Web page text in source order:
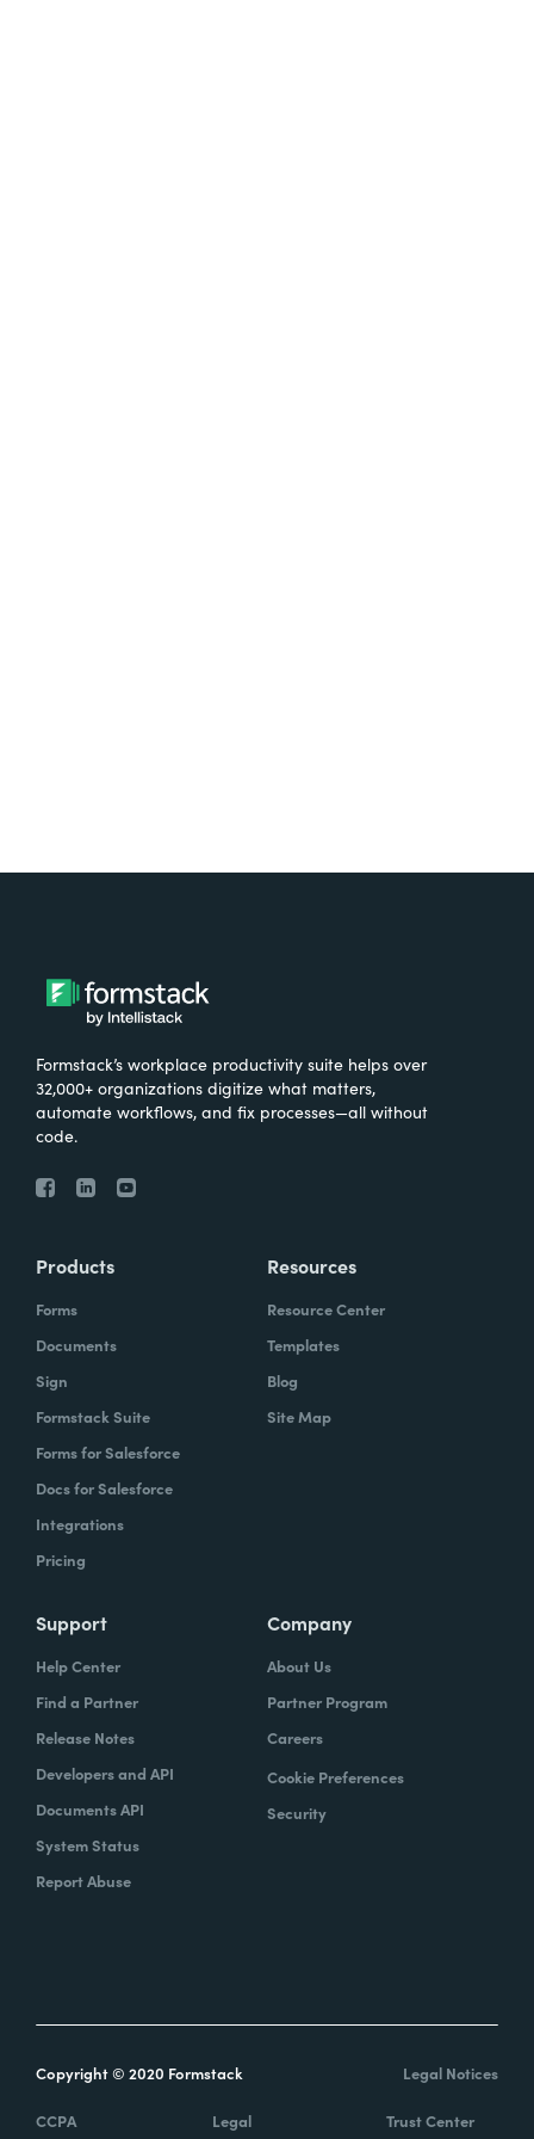
Formstack’s workplace productivity suite helps over
32,000+ organizations digitize what matters,
automate workflows, and fix processes—all without
code.
Products
Forms
Documents
Sign
Formstack Suite
Forms for Salesforce
Docs for Salesforce
Integrations
Pricing
Resources
Resource Center
Templates
Blog
Site Map
Support
Help Center
Find a Partner
Release Notes
Developers and API
Documents API
System Status
Report Abuse
Company
About Us
Partner Program
Careers
Cookie Preferences
Security
Copyright © 2020 Formstack Legal Notices
CCPA Legal Trust Center